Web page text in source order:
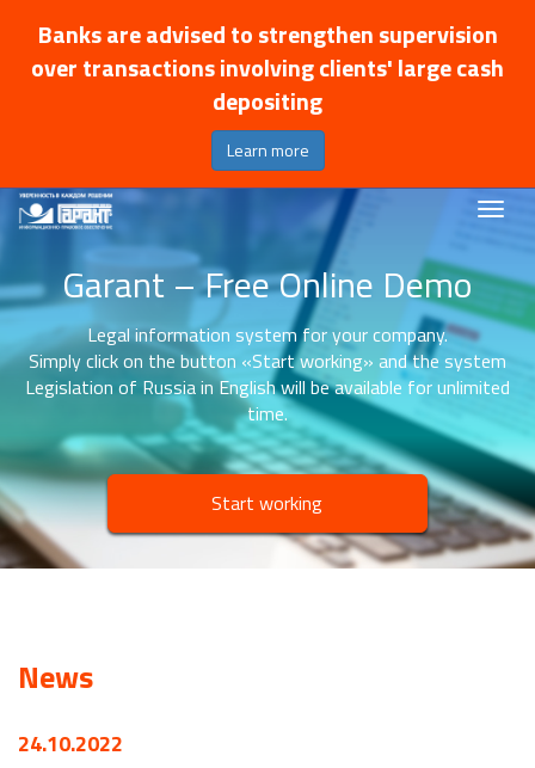
Banks are advised to strengthen supervision
over transactions involving clients' large cash
depositing
Learn more
Garant – Free Online Demo
Legal information system for your company.
Simply click on the button «Start working» and the system
Legislation of Russia in English will be available for unlimited
time.
Start working
News
24.10.2022